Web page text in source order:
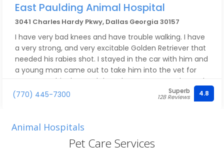
East Paulding Animal Hospital
3041 Charles Hardy Pkwy, Dallas Georgia 30157
I have very bad knees and have trouble walking. I have
a very strong, and very excitable Golden Retriever that
needed his rabies shot. I stayed in the car with him and
a young man came out to take him into the vet for
me. He got his shot and then the young man also took
him back out to the car for me. I've been going to East
including, the veterarians, have been very friendly and
(770) 445-7300 Superb
128 Reviews 4.8
Animal Hospitals
Pet Care Services